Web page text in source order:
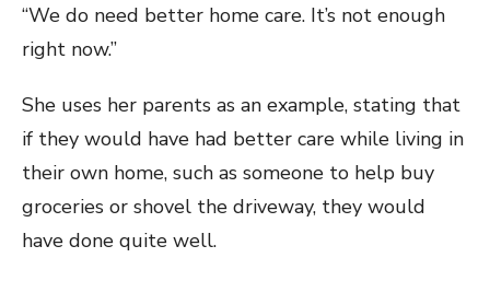
“We do need better home care. It’s not enough
right now.”
She uses her parents as an example, stating that
if they would have had better care while living in
their own home, such as someone to help buy
groceries or shovel the driveway, they would
have done quite well.